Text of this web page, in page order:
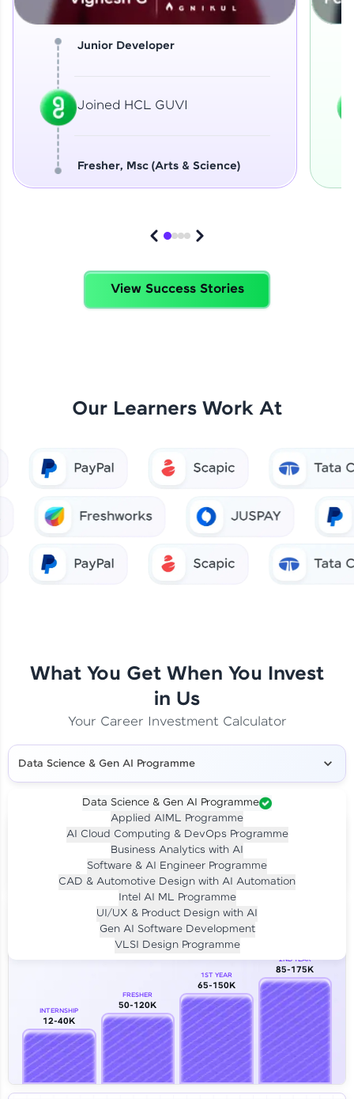
Our Expert will be in touch with you
Email
🇮🇳 +91 Mobile Number
Junior Developer
Joined HCL GUVI
Fresher, Msc (Arts & Science)
View Success Stories
Our Learners Work At
What You Get When You Invest
in Us
Your Career Investment Calculator
Data Science & Gen AI Programme
Data Science & Gen AI Programme
Applied AIML Programme
AI Cloud Computing & DevOps Programme
Business Analytics with AI
Software & AI Engineer Programme
CAD & Automotive Design with AI Automation
Intel AI ML Programme
UI/UX & Product Design with AI
Gen AI Software Development
VLSI Design Programme
Investment LIVE CLASS
Per month for 24 months
₹94,999/-
Career Growth Analysis
INTERNSHIP
12-40K
FRESHER
50-120K
1ST YEAR
65-150K
2ND YEAR
85-175K